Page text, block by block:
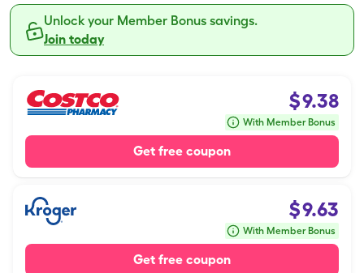
Unlock your Member Bonus savings.
Join today
$9.38
With Member Bonus
Get free coupon
$9.63
With Member Bonus
Get free coupon